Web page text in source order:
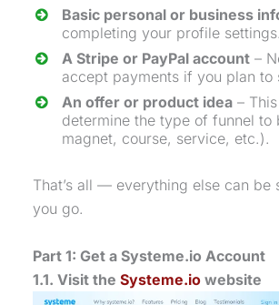
Basic personal or business
completing your profile settings.
A Stripe or PayPal account –
accept payments if you plan to
An offer or product idea –
determine the type of funnel to
magnet, course, service, etc.).
That’s all — everything else can be
you go.
Part 1: Get a Systeme.io Account
1.1. Visit the Systeme.io website